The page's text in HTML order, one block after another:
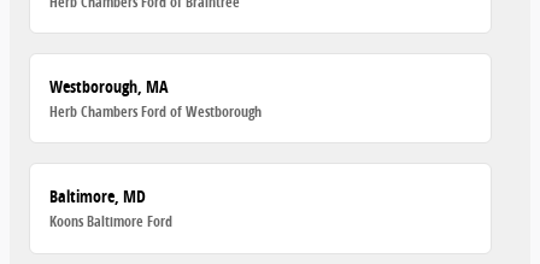
Westborough, MA
Herb Chambers Ford of Westborough
Baltimore, MD
Koons Baltimore Ford